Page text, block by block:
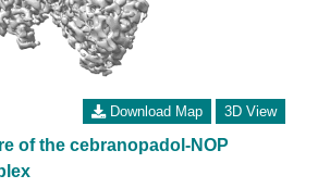
Download Map 3D View
of the cebranopadol-NOP